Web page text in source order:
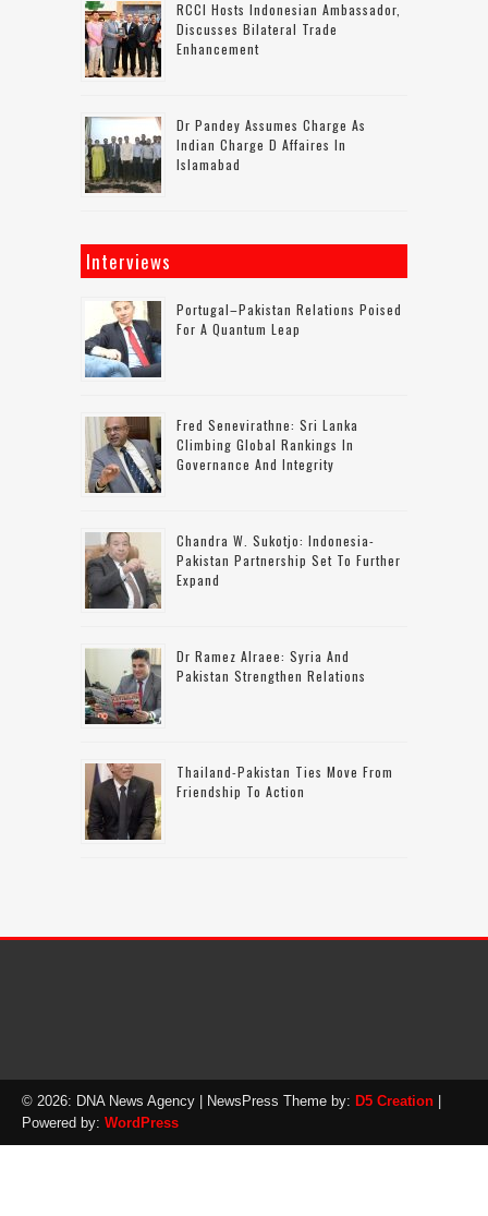
RCCI Hosts Indonesian Ambassador,
Discusses Bilateral Trade
Enhancement
Dr Pandey Assumes Charge As
Indian Charge D Affaires In
Islamabad
Interviews
Portugal–Pakistan Relations Poised
For A Quantum Leap
Fred Senevirathne: Sri Lanka
Climbing Global Rankings In
Governance And Integrity
Chandra W. Sukotjo: Indonesia-
Pakistan Partnership Set To Further
Expand
Dr Ramez Alraee: Syria And
Pakistan Strengthen Relations
Thailand-Pakistan Ties Move From
Friendship To Action
© 2026: DNA News Agency | NewsPress Theme by: D5 Creation |
Powered by: WordPress